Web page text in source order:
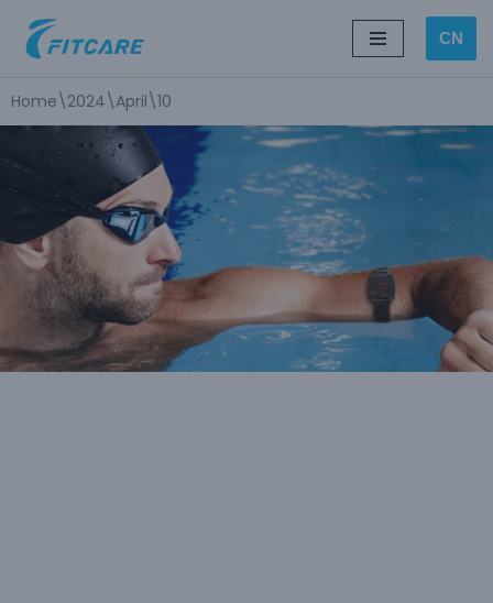
Skip
content
CN
Home\2024\April\10